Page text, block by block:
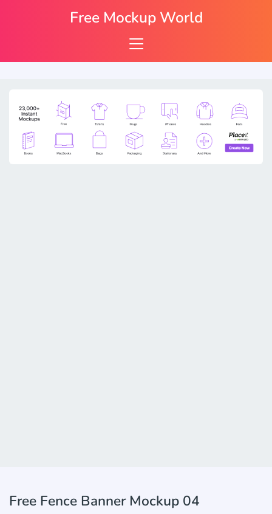
Free Fence Banner Mockup 04